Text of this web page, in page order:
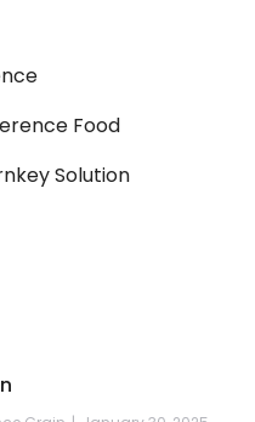
Food
Solution